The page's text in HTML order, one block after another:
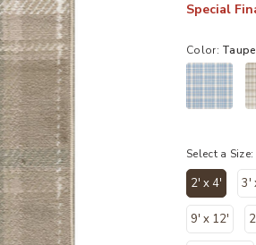
Special
Color: Taupe
Select a Size:
2' x 4'
selected
3'
9' x 12'